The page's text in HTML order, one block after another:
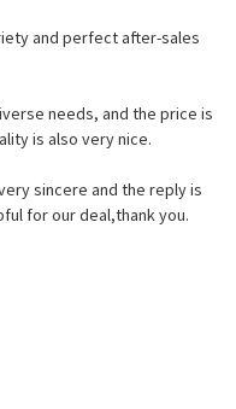
and perfect after-sales
needs, and the price is
is also very nice.
sincere and the reply is
for our deal,thank you.